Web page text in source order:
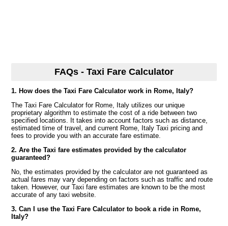
FAQs - Taxi Fare Calculator
1. How does the Taxi Fare Calculator work in Rome, Italy?
The Taxi Fare Calculator for Rome, Italy utilizes our unique
proprietary algorithm to estimate the cost of a ride between two
specified locations. It takes into account factors such as distance,
estimated time of travel, and current Rome, Italy Taxi pricing and
fees to provide you with an accurate fare estimate.
2. Are the Taxi fare estimates provided by the calculator
guaranteed?
No, the estimates provided by the calculator are not guaranteed as
actual fares may vary depending on factors such as traffic and route
taken. However, our Taxi fare estimates are known to be the most
accurate of any taxi website.
3. Can I use the Taxi Fare Calculator to book a ride in Rome,
Italy?